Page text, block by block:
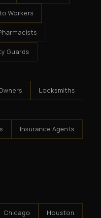
Workers
Guards
Locksmiths
Insurance Agents
Chicago Houston